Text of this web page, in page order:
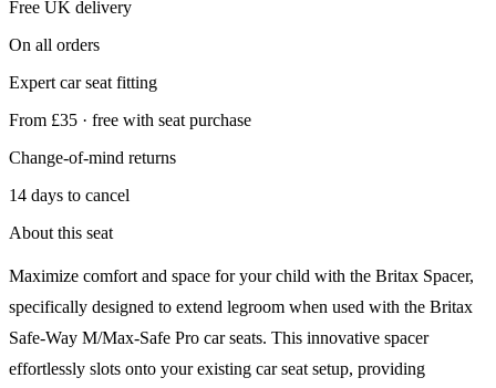
Free UK delivery
On all orders
Expert car seat fitting
From £35 · free with seat purchase
Change-of-mind returns
14 days to cancel
About this seat
Maximize comfort and space for your child with the Britax Spacer,
specifically designed to extend legroom when used with the Britax
Safe-Way M/Max-Safe Pro car seats. This innovative spacer
effortlessly slots onto your existing car seat setup, providing